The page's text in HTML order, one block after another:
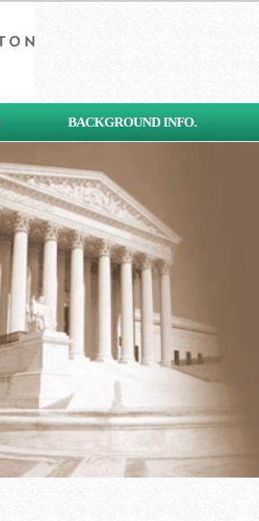
BACKGROUND INFO.